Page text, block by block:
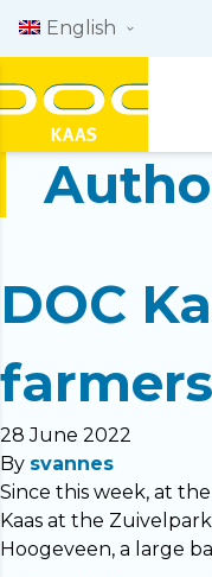
English
DOC
farmers
28 June 2022
By svannes
Since this week, at
Kaas at the
Hoogeveen, a large